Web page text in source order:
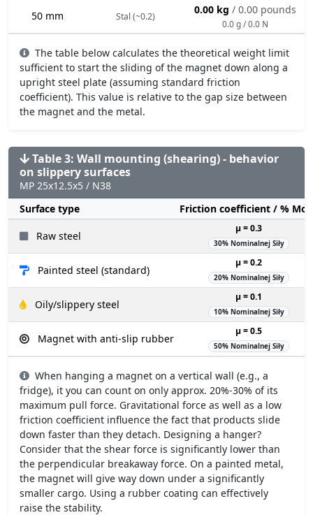
50 mm Stal (~0.2)
0.00 kg / 0.00 pounds
0.0 g / 0.0 N
The table below calculates the theoretical weight limit
sufficient to start the sliding of the magnet down along a
upright steel plate (assuming standard friction
coefficient). This value is relative to the gap size between
the magnet and the metal.
Table 3: Wall mounting (shearing) - behavior
on slippery surfaces
MP 25x12.5x5 / N38
Surface type
Friction coefficient / %
Raw steel
µ = 0.3
30% Nominalnej Siły
Painted steel (standard)
µ = 0.2
20% Nominalnej Siły
Oily/slippery steel
µ = 0.1
10% Nominalnej Siły
Magnet with anti-slip rubber
µ = 0.5
50% Nominalnej Siły
When hanging a magnet on a vertical wall (e.g., a
fridge), it you can count on only approx. 20%-30% of its
maximum pull force. Gravitational force as well as a low
friction coefficient influence the fact that products slide
down faster than they detach. Designing a hanger?
Consider that the shear force is significantly lower than
the perpendicular breakaway force. On a painted metal,
the magnet will give way down under a significantly
smaller cargo. Using a rubber coating can effectively
raise the stability.